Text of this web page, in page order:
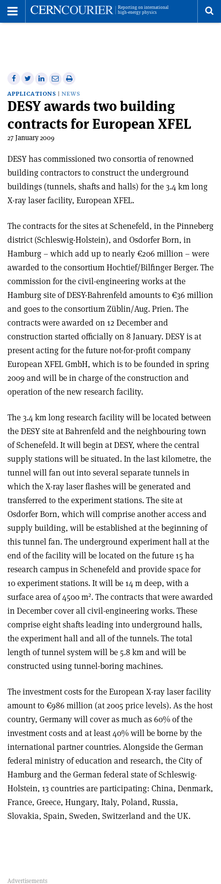
Share
on
Facebook
Share
on
Twitter
Share
on
Linkedin
Share
via
email
Print
this
article
APPLICATIONS NEWS
DESY awards two building
contracts for European XFEL
27 January 2009
DESY has commissioned two consortia of renowned
building contractors to construct the underground
buildings (tunnels, shafts and halls) for the 3.4 km long
X-ray laser facility, European XFEL.
The contracts for the sites at Schenefeld, in the Pinneberg
district (Schleswig-Holstein), and Osdorfer Born, in
Hamburg – which add up to nearly €206 million – were
awarded to the consortium Hochtief/Bilfinger Berger. The
commission for the civil-engineering works at the
Hamburg site of DESY-Bahrenfeld amounts to €36 million
and goes to the consortium Züblin/Aug. Prien. The
contracts were awarded on 12 December and
construction started officially on 8 January. DESY is at
present acting for the future not-for-profit company
European XFEL GmbH, which is to be founded in spring
2009 and will be in charge of the construction and
operation of the new research facility.
The 3.4 km long research facility will be located between
the DESY site at Bahrenfeld and the neighbouring town
of Schenefeld. It will begin at DESY, where the central
supply stations will be situated. In the last kilometre, the
tunnel will fan out into several separate tunnels in
which the X-ray laser flashes will be generated and
transferred to the experiment stations. The site at
Osdorfer Born, which will comprise another access and
supply building, will be established at the beginning of
this tunnel fan. The underground experiment hall at the
end of the facility will be located on the future 15 ha
research campus in Schenefeld and provide space for
10 experiment stations. It will be 14 m deep, with a
surface area of 4500 m2. The contracts that were awarded
in December cover all civil-engineering works. These
comprise eight shafts leading into underground halls,
the experiment hall and all of the tunnels. The total
length of tunnel system will be 5.8 km and will be
constructed using tunnel-boring machines.
The investment costs for the European X-ray laser facility
amount to €986 million (at 2005 price levels). As the host
country, Germany will cover as much as 60% of the
investment costs and at least 40% will be borne by the
international partner countries. Alongside the German
federal ministry of education and research, the City of
Hamburg and the German federal state of Schleswig-
Holstein, 13 countries are participating: China, Denmark,
France, Greece, Hungary, Italy, Poland, Russia,
Slovakia, Spain, Sweden, Switzerland and the UK.